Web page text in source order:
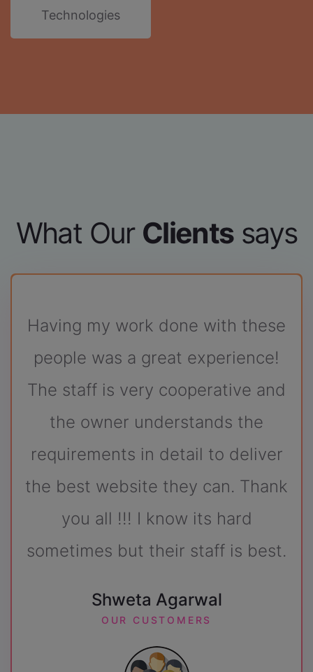
Technologies
What Our Clientssays
these
and
the
deliver
Thank
is best.
Good experience
Codesaces.Cooperative
OUR CUSTOMERS